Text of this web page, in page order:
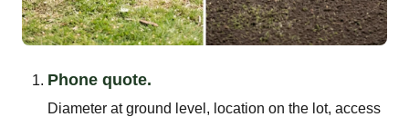
Phone quote.
Diameter at ground level, location on the lot, access